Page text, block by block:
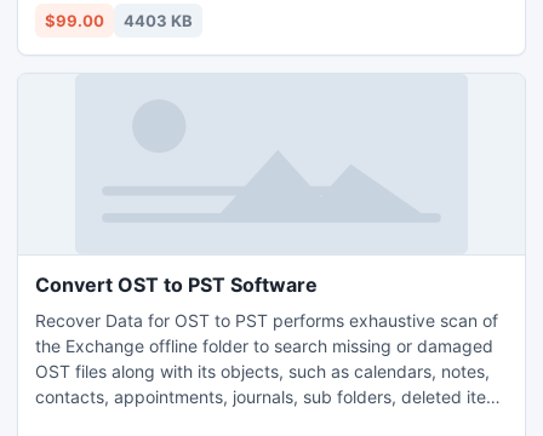
$99.00 4403 KB
Convert OST to PST Software
Recover Data for OST to PST performs exhaustive scan of
the Exchange offline folder to search missing or damaged
OST files along with its objects, such as calendars, notes,
contacts, appointments, journals, sub folders, deleted item